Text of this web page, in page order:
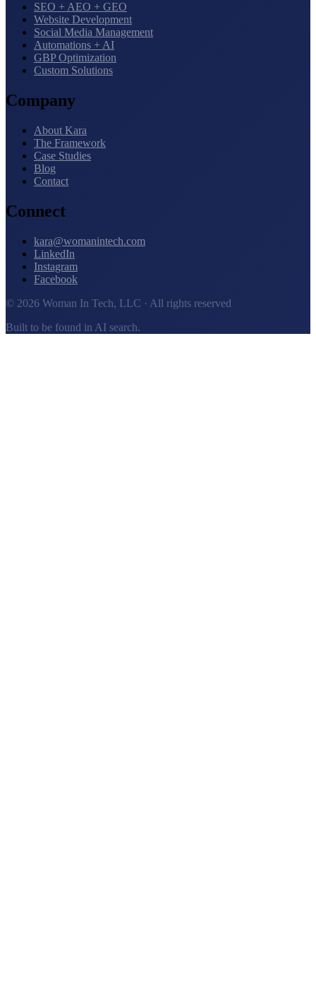
SEO + AEO + GEO
Website Development
Social Media Management
Automations + AI
GBP Optimization
Custom Solutions
Company
About Kara
The Framework
Case Studies
Blog
Contact
Connect
kara@womanintech.com
LinkedIn
Instagram
Facebook
© 2026 Woman In Tech, LLC · All rights reserved
Built to be found in AI search.